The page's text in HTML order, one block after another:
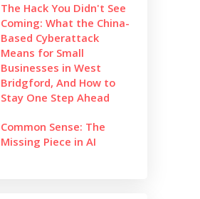
The Hack You Didn't See
Coming: What the China-
Based Cyberattack
Means for Small
Businesses in West
Bridgford, And How to
Stay One Step Ahead
Common Sense: The
Missing Piece in AI